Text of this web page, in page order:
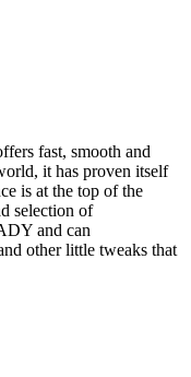
fast, smooth and
it has proven itself
is at the top of the
selection of
and can
other little tweaks that